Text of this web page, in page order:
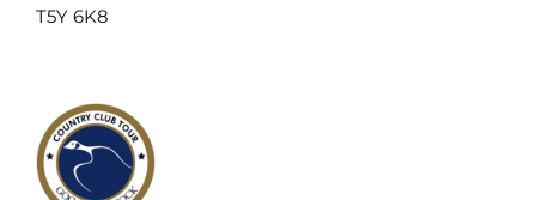
T5Y 6K8